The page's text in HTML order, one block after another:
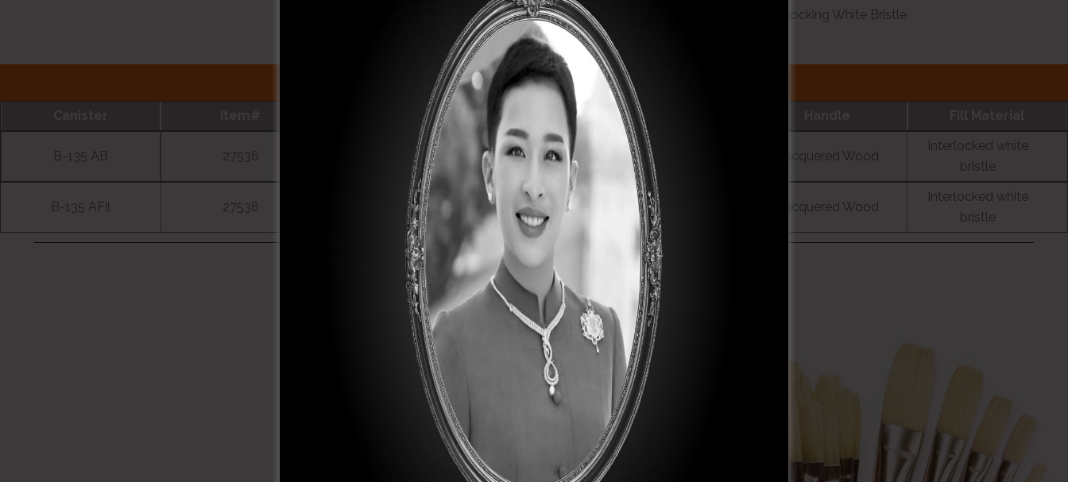
B-135 A Fil Interlocking White Bristle
ART EDUCATION CANISTER ASSORTMENTS
Description
B-135 AB 27536 60 pcs. 12 ea. Bright 2, 4, 6, 8, 10 Lacquered Wood
Interlocked white
bristle
B-135 AFil 27538 60 pcs. 12 ea. Filbert 2, 4, 6, 8, 10 Lacquered Wood
Interlocked white
bristle